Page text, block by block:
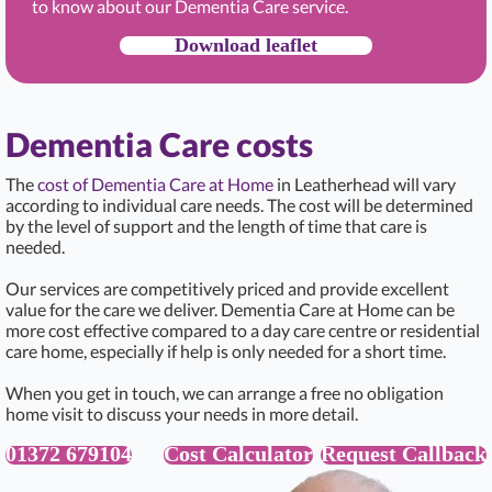
to know about our Dementia Care service.
Download leaflet
Dementia Care costs
Thecost of Dementia Care at Home in Leatherhead will vary
according to individual care needs. The cost will be determined
by the level of support and the length of time that care is
needed.
Our services are competitively priced and provide excellent
value for the care we deliver. Dementia Care at Home can be
more cost effective compared to a day care centre or residential
care home, especially if help is only needed for a short time.
When you get in touch, we can arrange a free no obligation
home visit to discuss your needs in more detail.
01372 679104 Cost Calculator Request Callback